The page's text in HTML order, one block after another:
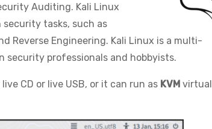
Auditing. Kali Linux
tasks, such as
Reverse Engineering. Kali Linux is a multi-
security professionals and hobbyists.
CD or live USB, or it can run as KVM virtual